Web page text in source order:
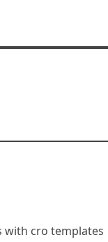
with cro templates